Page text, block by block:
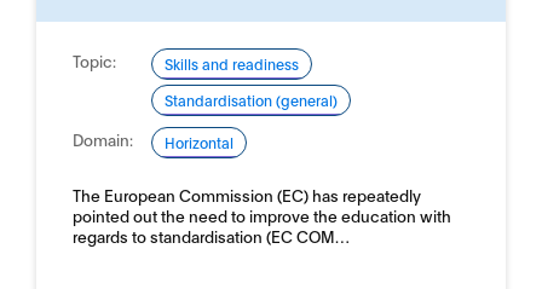
Topic:
Skills and readiness
Standardisation (general)
Domain: Horizontal
The European Commission (EC) has repeatedly
pointed out the need to improve the education with
regards to standardisation (EC COM…